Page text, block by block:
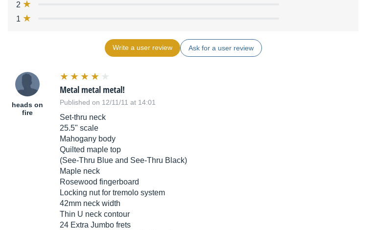
2
1
Write a user review Ask for a user review
heads on
fire
Metal metal metal!
Published on 12/11/11 at 14:01
Set-thru neck
25.5" scale
Mahogany body
Quilted maple top
(See-Thru Blue and See-Thru Black)
Maple neck
Rosewood fingerboard
Locking nut for tremolo system
42mm neck width
Thin U neck contour
24 Extra Jumbo frets